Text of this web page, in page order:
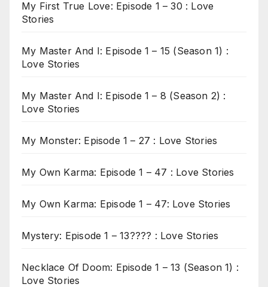
My First True Love: Episode 1 – 30 : Love
Stories
My Master And I: Episode 1 – 15 (Season 1) :
Love Stories
My Master And I: Episode 1 – 8 (Season 2) :
Love Stories
My Monster: Episode 1 – 27 : Love Stories
My Own Karma: Episode 1 – 47 : Love Stories
My Own Karma: Episode 1 – 47: Love Stories
Mystery: Episode 1 – 13???? : Love Stories
Necklace Of Doom: Episode 1 – 13 (Season 1) :
Love Stories